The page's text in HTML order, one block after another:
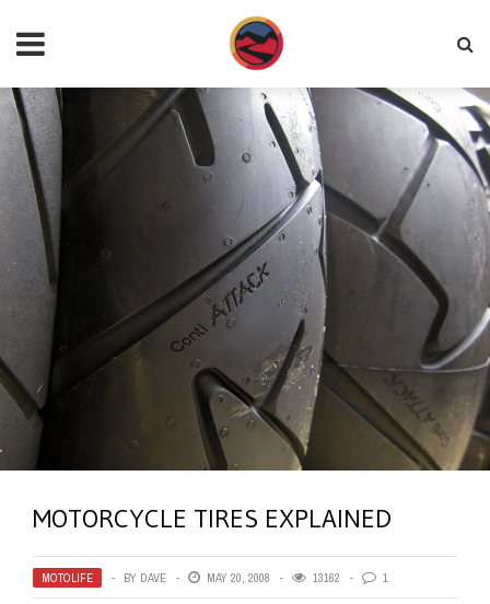
MOTORCYCLE TIRES EXPLAINED
MOTOLIFE BY DAVE MAY 20, 2008 13162 1